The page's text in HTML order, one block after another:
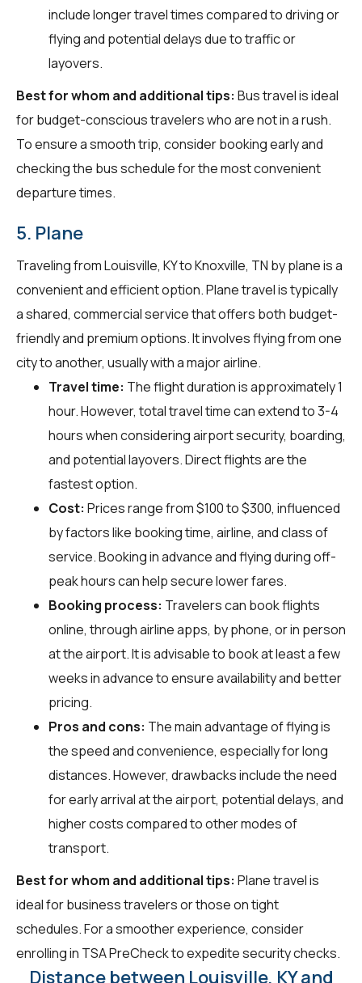
include longer travel times compared to driving or
flying and potential delays due to traffic or
layovers.
Best for whom and additional tips: Bus travel is ideal
for budget-conscious travelers who are not in a rush.
To ensure a smooth trip, consider booking early and
checking the bus schedule for the most convenient
departure times.
5. Plane
Traveling from Louisville, KY to Knoxville, TN by plane is a
convenient and efficient option. Plane travel is typically
a shared, commercial service that offers both budget-
friendly and premium options. It involves flying from one
city to another, usually with a major airline.
Travel time: The flight duration is approximately 1
hour. However, total travel time can extend to 3-4
hours when considering airport security, boarding,
and potential layovers. Direct flights are the
fastest option.
Cost: Prices range from $100 to $300, influenced
by factors like booking time, airline, and class of
service. Booking in advance and flying during off-
peak hours can help secure lower fares.
Booking process: Travelers can book flights
online, through airline apps, by phone, or in person
at the airport. It is advisable to book at least a few
weeks in advance to ensure availability and better
pricing.
Pros and cons: The main advantage of flying is
the speed and convenience, especially for long
distances. However, drawbacks include the need
for early arrival at the airport, potential delays, and
higher costs compared to other modes of
transport.
Best for whom and additional tips: Plane travel is
ideal for business travelers or those on tight
schedules. For a smoother experience, consider
enrolling in TSA PreCheck to expedite security checks.
Distance between Louisville, KY and